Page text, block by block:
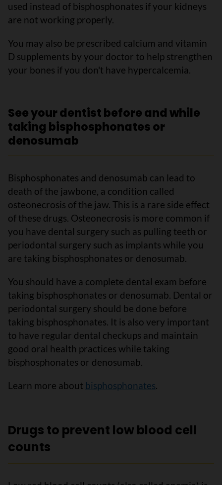
used instead of bisphosphonates if your kidneys
are not working properly.
You may also be prescribed calcium and vitamin
D supplements by your doctor to help strengthen
your bones if you don't have hypercalcemia.
See your dentist before and while
taking bisphosphonates or
denosumab
Bisphosphonates and denosumab can lead to
death of the jawbone, a condition called
osteonecrosis of the jaw. This is a rare side effect
of these drugs. Osteonecrosis is more common if
you have dental surgery such as pulling teeth or
periodontal surgery such as implants while you
are taking bisphosphonates or denosumab.
You should have a complete dental exam before
taking bisphosphonates or denosumab. Dental or
periodontal surgery should be done before
taking bisphosphonates. It is also very important
to have regular dental checkups and maintain
good oral health practices while taking
bisphosphonates or denosumab.
Learn more about bisphosphonates.
Drugs to prevent low blood cell
counts